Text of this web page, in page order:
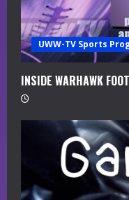
a
d
i
n
UWW-TV Sports
INSIDE WARHAWK